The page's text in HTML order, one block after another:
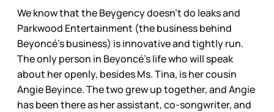
We know that the Beygency doesn’t do leaks and
Parkwood Entertainment (the business behind
Beyoncé’s business) is innovative and tightly run.
The only person in Beyoncé’s life who will speak
about her openly, besides Ms. Tina, is her cousin
Angie Beyince. The two grew up together, and Angie
has been there as her assistant, co-songwriter, and